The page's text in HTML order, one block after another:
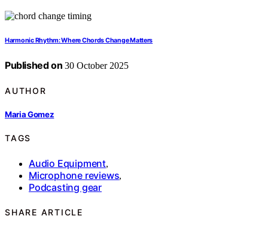
Harmonic Rhythm: Where Chords Change Matters
Published on 30 October 2025
AUTHOR
Maria Gomez
TAGS
Audio Equipment,
Microphone reviews,
Podcasting gear
SHARE ARTICLE